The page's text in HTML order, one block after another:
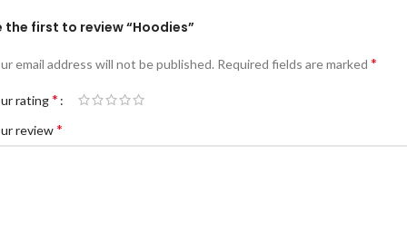
the first to review “Hoodies”
email address will not be published. Required fields are marked *
rating*
review*